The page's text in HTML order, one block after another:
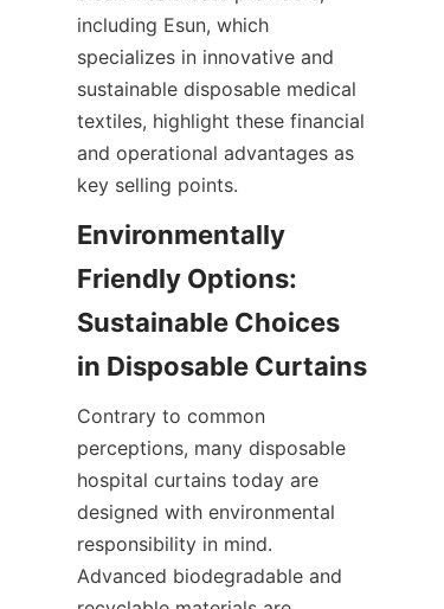
including Esun, which
specializes in innovative and
sustainable disposable medical
textiles, highlight these financial
and operational advantages as
key selling points.
Environmentally
Friendly Options:
Sustainable Choices
in Disposable Curtains
Contrary to common
perceptions, many disposable
hospital curtains today are
designed with environmental
responsibility in mind.
Advanced biodegradable and